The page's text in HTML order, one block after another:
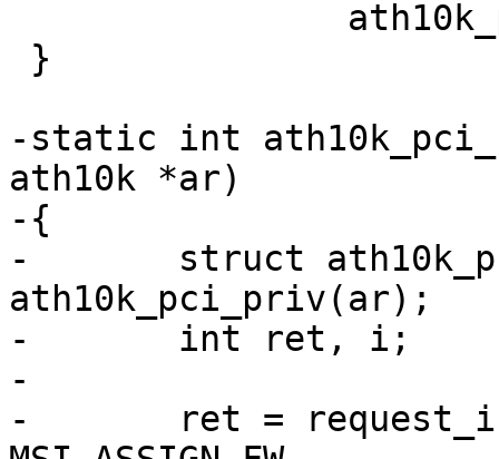
-static int
ath10k *ar)
-{
-	struct ath10k_pci *ar_pci =
ath10k_pci_priv(ar);
-	int ret, i;
-
-	ret = request_irq(ar_pci->pdev->irq +